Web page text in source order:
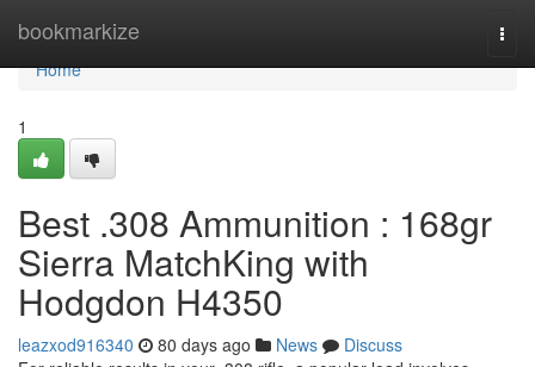
bookmarkize
Home
Home
1
Best .308 Ammunition : 168gr
Sierra MatchKing with
Hodgdon H4350
leazxod916340 80 days ago News
Discuss